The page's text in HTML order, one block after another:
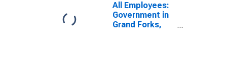
All Employees:
Government in
Grand Forks,